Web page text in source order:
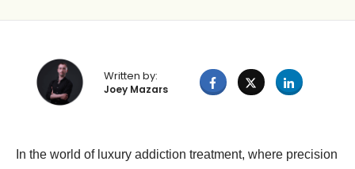
Written by:
Joey Mazars
In the world of luxury addiction treatment, where precision